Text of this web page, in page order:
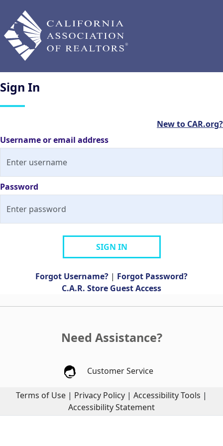
Sign In
New to CAR.org?
Username or email address
Password
SIGN IN
Forgot Username? | Forgot Password?
C.A.R. Store Guest Access
Need Assistance?
Customer Service
Terms of Use | Privacy Policy | Accessibility Tools |
Accessibility Statement